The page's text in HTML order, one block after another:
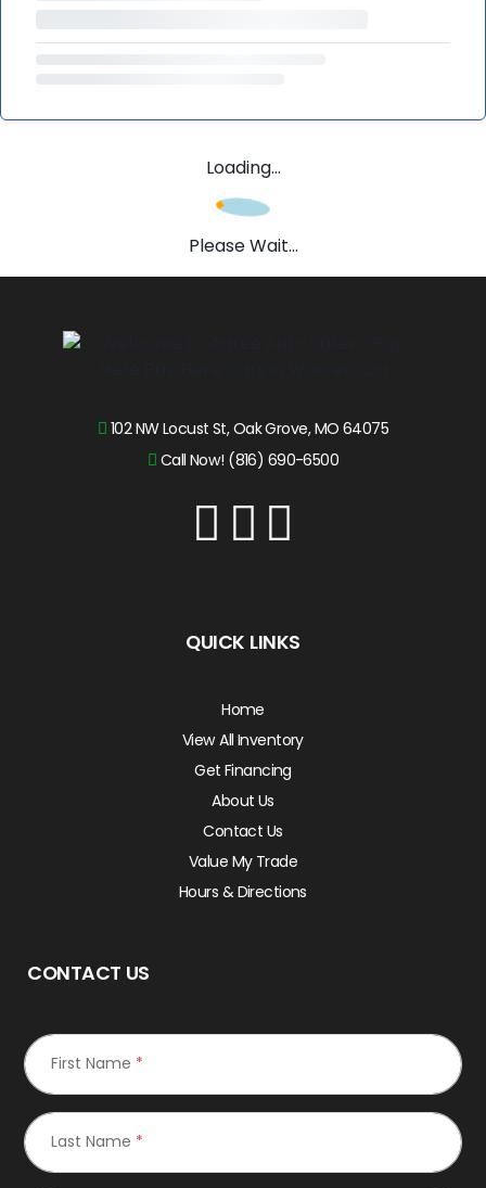
Loading...
Please Wait...
102 NW Locust St, Oak Grove, MO 64075
Call Now! (816) 690-6500
QUICK LINKS
Home
View All Inventory
Get Financing
About Us
Contact Us
Value My Trade
Hours & Directions
CONTACT US
First Name *
Last Name *